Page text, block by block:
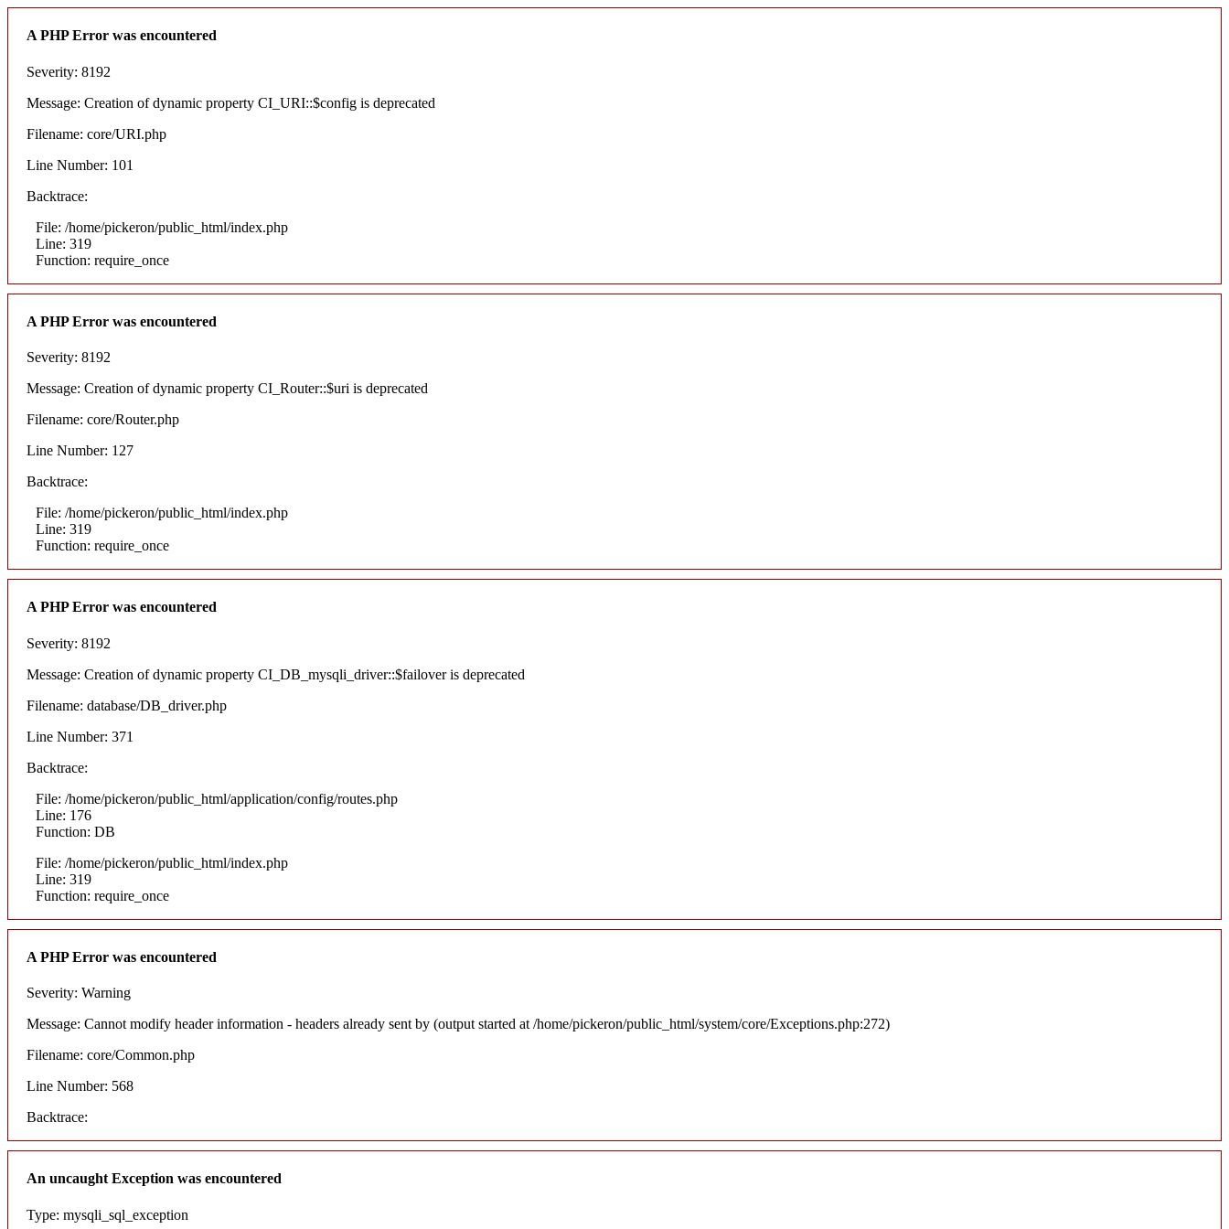
A PHP Error was encountered
Severity: 8192
Message: Creation of dynamic property CI_URI::$config is deprecated
Filename: core/URI.php
Line Number: 101
Backtrace:
File: /home/pickeron/public_html/index.php
Line: 319
Function: require_once
A PHP Error was encountered
Severity: 8192
Message: Creation of dynamic property CI_Router::$uri is deprecated
Filename: core/Router.php
Line Number: 127
Backtrace:
File: /home/pickeron/public_html/index.php
Line: 319
Function: require_once
A PHP Error was encountered
Severity: 8192
Message: Creation of dynamic property CI_DB_mysqli_driver::$failover is deprecated
Filename: database/DB_driver.php
Line Number: 371
Backtrace:
File: /home/pickeron/public_html/application/config/routes.php
Line: 176
Function: DB
File: /home/pickeron/public_html/index.php
Line: 319
Function: require_once
A PHP Error was encountered
Severity: Warning
Message: Cannot modify header information - headers already sent by (output started at /home/pickeron/public_html/system/core/Exceptions.php:272)
Filename: core/Common.php
Line Number: 568
Backtrace:
An uncaught Exception was encountered
Type: mysqli_sql_exception